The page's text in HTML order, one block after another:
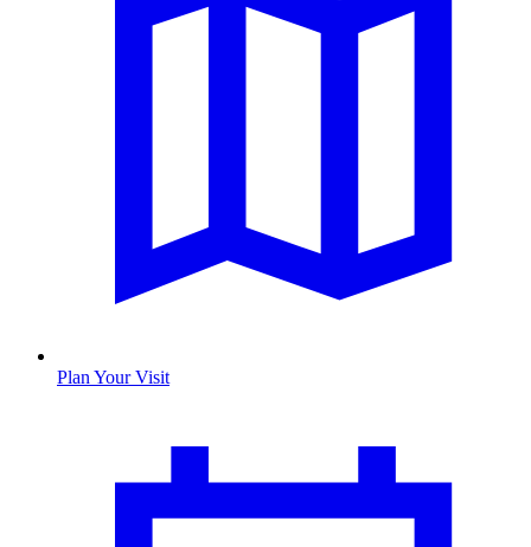
Plan Your Visit